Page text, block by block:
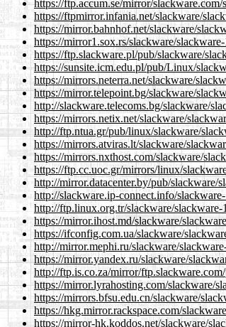
https://ftp.accum.se/mirror/
https://ftpmirror.infania.net/slackware/
https://mirror.bahnhof.net/slackware/
https://mirror1.sox.rs/slackware/
https://ftp.slackware.pl/pub/slackware/
https://sunsite.icm.edu.pl/pub/Linux/
https://mirrors.neterra.net/slackware/
https://mirror.telepoint.bg/slackware/
http://slackware.telecoms.bg/slackware/
https://mirrors.netix.net/slackware/
http://ftp.ntua.gr/pub/linux/slackware/
https://mirrors.atviras.lt/slackware/
https://mirrors.nxthost.com/slackware/
https://ftp.cc.uoc.gr/mirrors/linux/
http://mirror.datacenter.by/pub/
http://slackware.ip-connect.info/
http://ftp.linux.org.tr/slackware/
https://mirror.ihost.md/slackware/
https://ifconfig.com.ua/slackware/
http://mirror.mephi.ru/slackware/
https://mirror.yandex.ru/slackware/
http://ftp.is.co.za/mirror/
https://mirror.lyrahosting.com/slackware/
https://mirrors.bfsu.edu.cn/slackware/
https://hkg.mirror.rackspace.com/
https://mirror-hk.koddos.net/slackware/